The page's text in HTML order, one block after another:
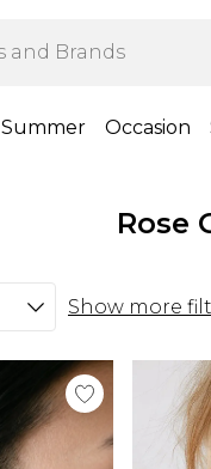
Summer Occasion
Rose
Show more